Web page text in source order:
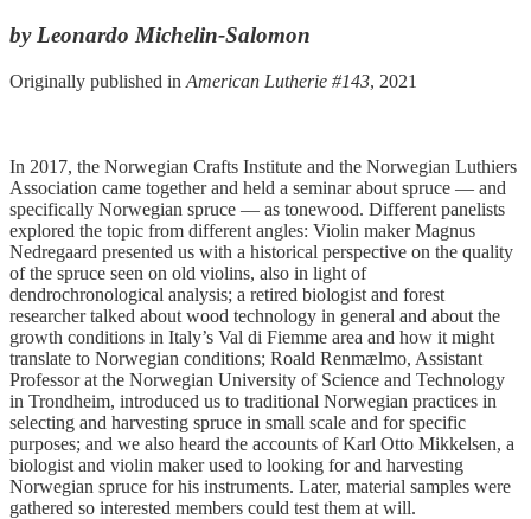
by Leonardo Michelin-Salomon
Originally published in American Lutherie #143, 2021
In 2017, the Norwegian Crafts Institute and the Norwegian Luthiers
Association came together and held a seminar about spruce — and
specifically Norwegian spruce — as tonewood. Different panelists
explored the topic from different angles: Violin maker Magnus
Nedregaard presented us with a historical perspective on the quality
of the spruce seen on old violins, also in light of
dendrochronological analysis; a retired biologist and forest
researcher talked about wood technology in general and about the
growth conditions in Italy’s Val di Fiemme area and how it might
translate to Norwegian conditions; Roald Renmælmo, Assistant
Professor at the Norwegian University of Science and Technology
in Trondheim, introduced us to traditional Norwegian practices in
selecting and harvesting spruce in small scale and for specific
purposes; and we also heard the accounts of Karl Otto Mikkelsen, a
biologist and violin maker used to looking for and harvesting
Norwegian spruce for his instruments. Later, material samples were
gathered so interested members could test them at will.